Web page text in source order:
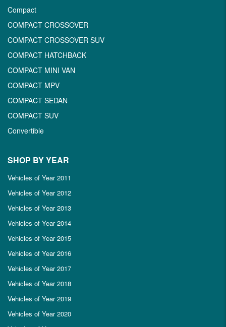
Compact
COMPACT CROSSOVER
COMPACT CROSSOVER SUV
COMPACT HATCHBACK
COMPACT MINI VAN
COMPACT MPV
COMPACT SEDAN
COMPACT SUV
Convertible
SHOP BY YEAR
Vehicles of Year 2011
Vehicles of Year 2012
Vehicles of Year 2013
Vehicles of Year 2014
Vehicles of Year 2015
Vehicles of Year 2016
Vehicles of Year 2017
Vehicles of Year 2018
Vehicles of Year 2019
Vehicles of Year 2020